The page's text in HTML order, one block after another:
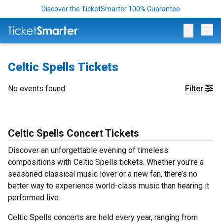
Discover the TicketSmarter 100% Guarantee
Celtic Spells Tickets
Filter
No events found
Celtic Spells Concert Tickets
Discover an unforgettable evening of timeless
compositions with Celtic Spells tickets. Whether you’re a
seasoned classical music lover or a new fan, there’s no
better way to experience world-class music than hearing it
performed live.
Celtic Spells concerts are held every year, ranging from